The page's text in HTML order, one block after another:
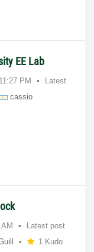
EE Lab
11:27 PM
Latest
cassio
Latest post
1 Kudo